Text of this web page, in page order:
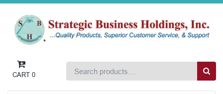
CART 0